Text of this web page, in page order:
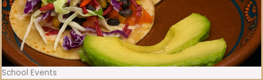
School Events